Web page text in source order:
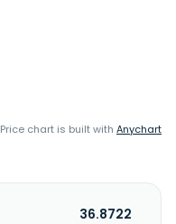
Price chart is built with Anychart
36.8722